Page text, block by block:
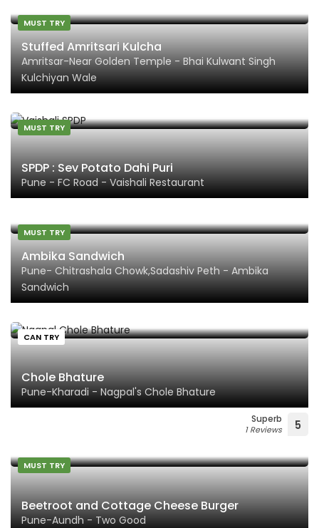
MUST TRY
Stuffed Amritsari Kulcha
Amritsar-Near Golden Temple - Bhai Kulwant Singh
Kulchiyan Wale
MUST TRY
SPDP : Sev Potato Dahi Puri
Pune - FC Road - Vaishali Restaurant
MUST TRY
Ambika Sandwich
Pune- Chitrashala Chowk,Sadashiv Peth - Ambika
Sandwich
CAN TRY
Chole Bhature
Pune-Kharadi - Nagpal's Chole Bhature
Superb
1 Reviews 5
MUST TRY
Beetroot and Cottage Cheese Burger
Pune-Aundh - Two Good